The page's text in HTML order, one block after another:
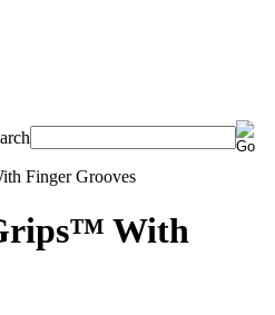
Finger Grooves
With